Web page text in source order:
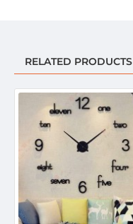
RELATED PRODUCTS